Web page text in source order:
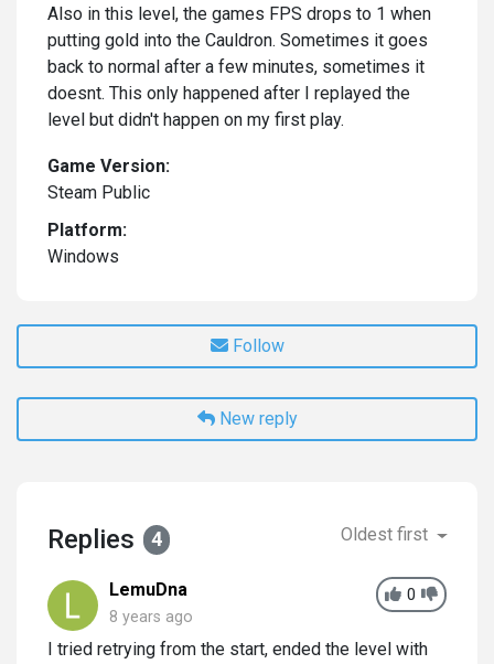
Also in this level, the games FPS drops to 1 when
putting gold into the Cauldron. Sometimes it goes
back to normal after a few minutes, sometimes it
doesnt. This only happened after I replayed the
level but didn't happen on my first play.
Game Version:
Steam Public
Platform:
Windows
Follow
New reply
Replies 4 Oldest first
0
LemuDna
8 years ago
I tried retrying from the start, ended the level with